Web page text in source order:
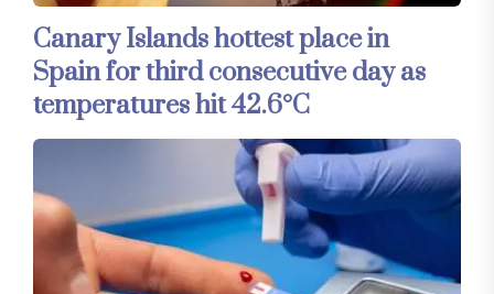
Canary Islands hottest place in
Spain for third consecutive day as
temperatures hit 42.6°C